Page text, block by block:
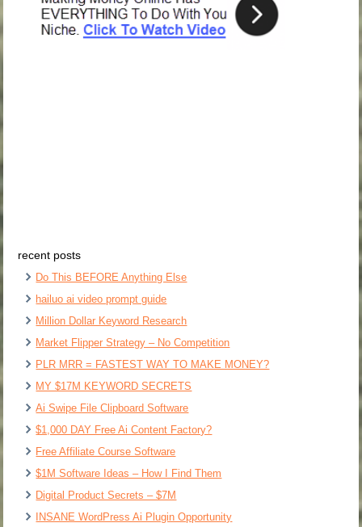
recent posts
Do This BEFORE Anything Else
hailuo ai video prompt guide
Million Dollar Keyword Research
Market Flipper Strategy – No Competition
PLR MRR = FASTEST WAY TO MAKE MONEY?
MY $17M KEYWORD SECRETS
Ai Swipe File Clipboard Software
$1,000 DAY Free Ai Content Factory?
Free Affiliate Course Software
$1M Software Ideas – How I Find Them
Digital Product Secrets – $7M
INSANE WordPress Ai Plugin Opportunity